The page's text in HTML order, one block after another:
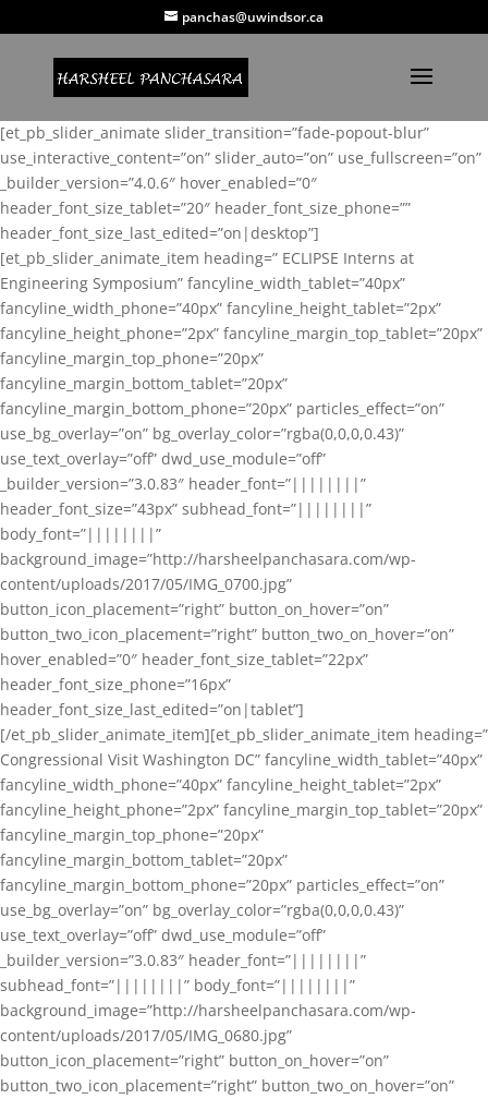
panchas@uwindsor.ca
[et_pb_slider_animate slider_transition=”fade-popout-blur”
use_interactive_content=”on” slider_auto=”on” use_fullscreen=”on”
_builder_version=”4.0.6″ hover_enabled=”0″
header_font_size_tablet=”20″ header_font_size_phone=””
header_font_size_last_edited=”on|desktop”]
[et_pb_slider_animate_item heading=” ECLIPSE Interns at
Engineering Symposium” fancyline_width_tablet=”40px”
fancyline_width_phone=”40px” fancyline_height_tablet=”2px”
fancyline_height_phone=”2px” fancyline_margin_top_tablet=”20px”
fancyline_margin_top_phone=”20px”
fancyline_margin_bottom_tablet=”20px”
fancyline_margin_bottom_phone=”20px” particles_effect=”on”
use_bg_overlay=”on” bg_overlay_color=”rgba(0,0,0,0.43)”
use_text_overlay=”off” dwd_use_module=”off”
_builder_version=”3.0.83″ header_font=”||||||||”
header_font_size=”43px” subhead_font=”||||||||”
body_font=”||||||||”
background_image=”http://harsheelpanchasara.com/wp-
content/uploads/2017/05/IMG_0700.jpg”
button_icon_placement=”right” button_on_hover=”on”
button_two_icon_placement=”right” button_two_on_hover=”on”
hover_enabled=”0″ header_font_size_tablet=”22px”
header_font_size_phone=”16px”
header_font_size_last_edited=”on|tablet”]
[/et_pb_slider_animate_item][et_pb_slider_animate_item heading=”
Congressional Visit Washington DC” fancyline_width_tablet=”40px”
fancyline_width_phone=”40px” fancyline_height_tablet=”2px”
fancyline_height_phone=”2px” fancyline_margin_top_tablet=”20px”
fancyline_margin_top_phone=”20px”
fancyline_margin_bottom_tablet=”20px”
fancyline_margin_bottom_phone=”20px” particles_effect=”on”
use_bg_overlay=”on” bg_overlay_color=”rgba(0,0,0,0.43)”
use_text_overlay=”off” dwd_use_module=”off”
_builder_version=”3.0.83″ header_font=”||||||||”
subhead_font=”||||||||” body_font=”||||||||”
background_image=”http://harsheelpanchasara.com/wp-
content/uploads/2017/05/IMG_0680.jpg”
button_icon_placement=”right” button_on_hover=”on”
button_two_icon_placement=”right” button_two_on_hover=”on”